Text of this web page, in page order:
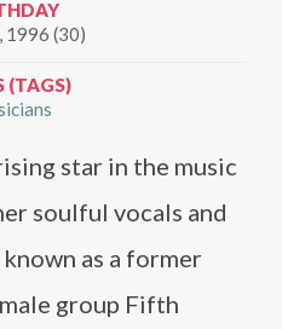
1996 (30)
(TAGS)
star in the music
soulful vocals and
as a former
group Fifth